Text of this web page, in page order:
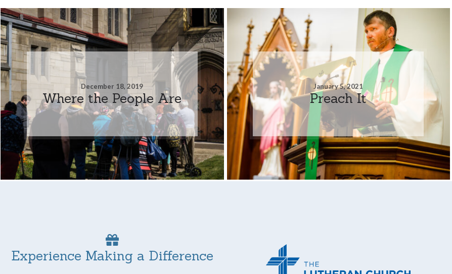
December 18, 2019
Where the People Are
January 5, 2021
Preach It
Experience Making a Difference